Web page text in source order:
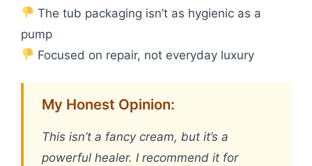
The tub packaging isn’t as hygienic as a
pump
Focused on repair, not everyday luxury
My Honest Opinion:
This isn’t a fancy cream, but it’s a
powerful healer. I recommend it for